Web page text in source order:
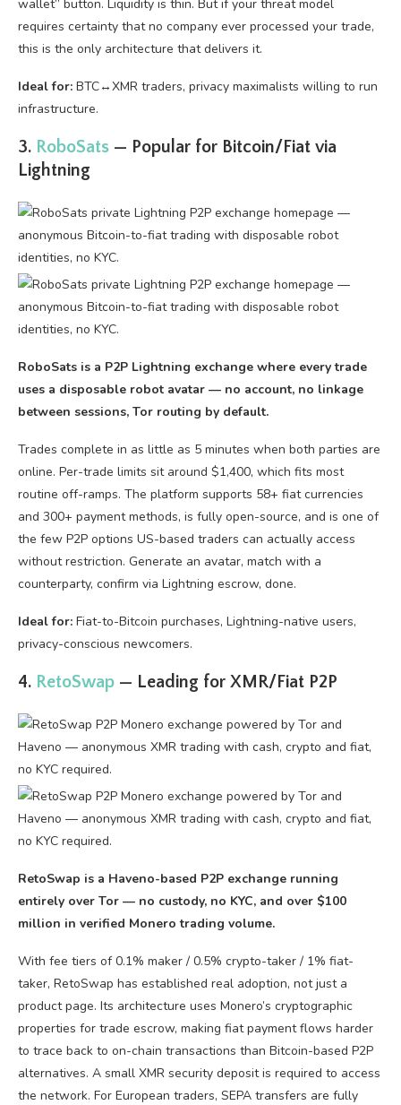
wallet” button. Liquidity is thin. But if your threat model
requires certainty that no company ever processed your trade,
this is the only architecture that delivers it.
Ideal for: BTC↔XMR traders, privacy maximalists willing to run
infrastructure.
3. RoboSats — Popular for Bitcoin/Fiat via
Lightning
RoboSats is a P2P Lightning exchange where every trade
uses a disposable robot avatar — no account, no linkage
between sessions, Tor routing by default.
Trades complete in as little as 5 minutes when both parties are
online. Per-trade limits sit around $1,400, which fits most
routine off-ramps. The platform supports 58+ fiat currencies
and 300+ payment methods, is fully open-source, and is one of
the few P2P options US-based traders can actually access
without restriction. Generate an avatar, match with a
counterparty, confirm via Lightning escrow, done.
Ideal for: Fiat-to-Bitcoin purchases, Lightning-native users,
privacy-conscious newcomers.
4. RetoSwap — Leading for XMR/Fiat P2P
RetoSwap is a Haveno-based P2P exchange running
entirely over Tor — no custody, no KYC, and over $100
million in verified Monero trading volume.
With fee tiers of 0.1% maker / 0.5% crypto-taker / 1% fiat-
taker, RetoSwap has established real adoption, not just a
product page. Its architecture uses Monero’s cryptographic
properties for trade escrow, making fiat payment flows harder
to trace back to on-chain transactions than Bitcoin-based P2P
alternatives. A small XMR security deposit is required to access
the network. For European traders, SEPA transfers are fully